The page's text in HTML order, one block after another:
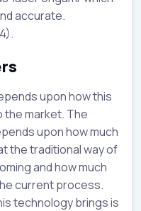
accurate.
upon how this
market. The
upon how much
the traditional way of
and how much
current process.
technology brings is